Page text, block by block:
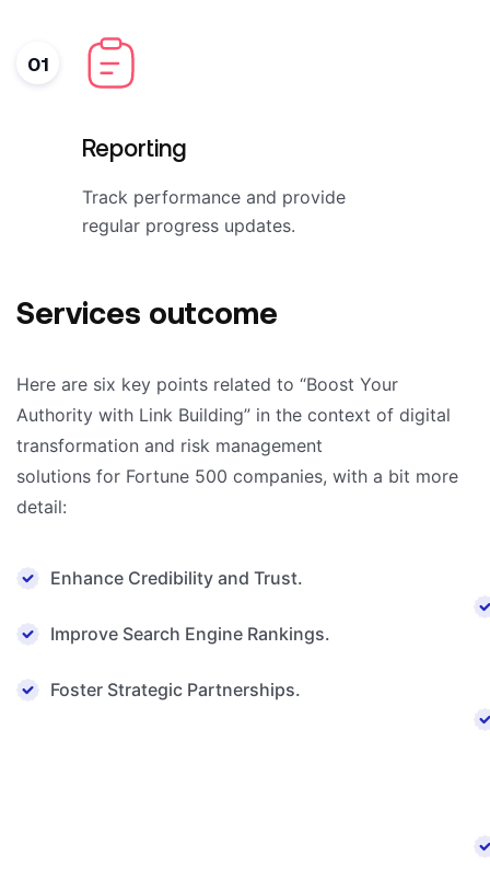
Reporting
Track performance and provide
regular progress updates.
01
Services outcome
Here are six key points related to “Boost Your
Authority with Link Building” in the context of digital
transformation and risk management
solutions for Fortune 500 companies, with a bit more
detail:
Enhance Credibility and Trust.
Improve Search Engine Rankings.
Foster Strategic Partnerships.